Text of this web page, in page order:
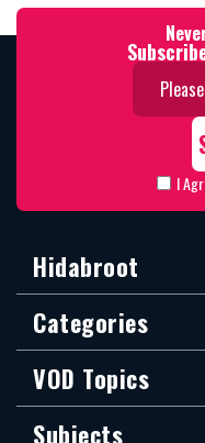
I
Hidabroot
Categories
VOD Topics
Subjects